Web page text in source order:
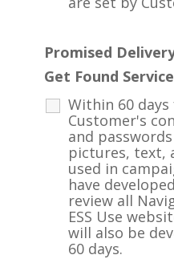
Promised
Get Found
Within 60 days
Customer's
and
pictures, text,
used in
have
review all
ESS Use
will also be
60 days.